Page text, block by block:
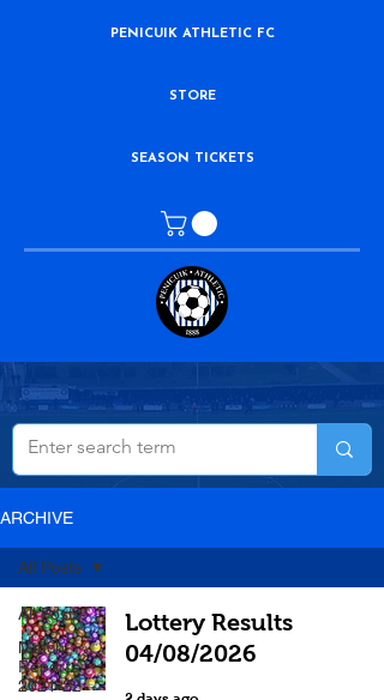
PENICUIK ATHLETIC FC
STORE
SEASON TICKETS
ARCHIVE
All Posts
Match
Reports
2021-22
All Posts
Lottery Results
04/08/2026